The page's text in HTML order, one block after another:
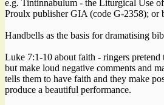
e.g. Tintinnabulum - the Liturgical Use
Proulx publisher GIA (code G-2358); or
Handbells as the basis for dramatising
Luke 7:1-10 about faith - ringers
but make loud negative comments and
tells them to have faith and they make
produce a beautiful performance.